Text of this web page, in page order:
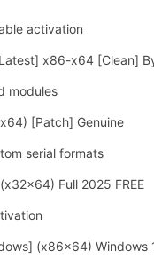
activation
x86-x64 [Clean]
modules
[Patch] Genuine
serial formats
Full 2025 FREE
(x86x64) Windows